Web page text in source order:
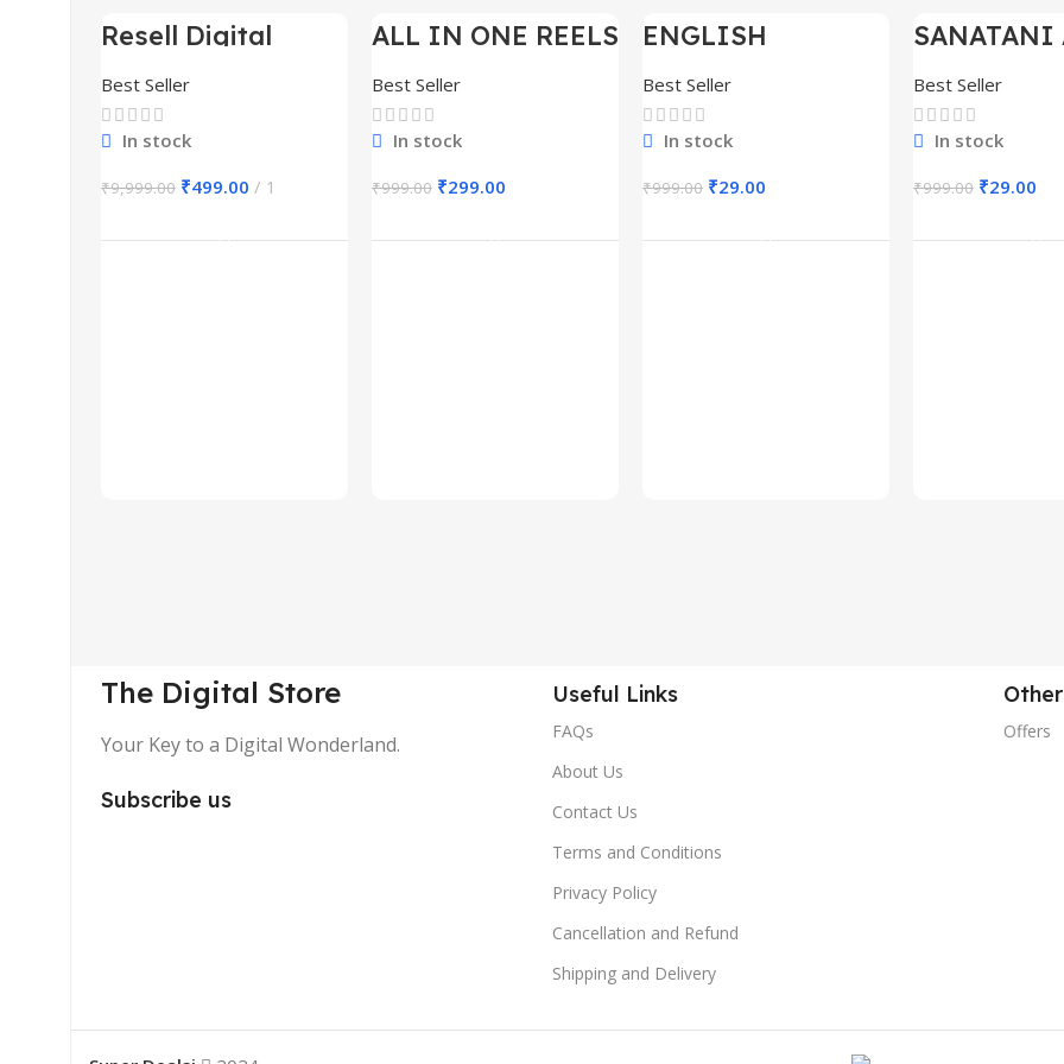
-95%
Resell Digital
Best Seller
In stock
₹9,999.00 ₹499.00 1
-70%
ALL IN ONE REELS
Best Seller
In stock
₹999.00 ₹299.00
-97%
ENGLISH
SHORTS REELS
1600+
Best Seller
In stock
₹999.00 ₹29.00
-97%
SANATANI
300+
Best Seller
In stock
₹999.00 ₹29.00
The Digital Store
Your Key to a Digital Wonderland.
Subscribe us
Useful Links
FAQs
About Us
Contact Us
Terms and Conditions
Privacy Policy
Cancellation and Refund
Shipping and Delivery
Offers